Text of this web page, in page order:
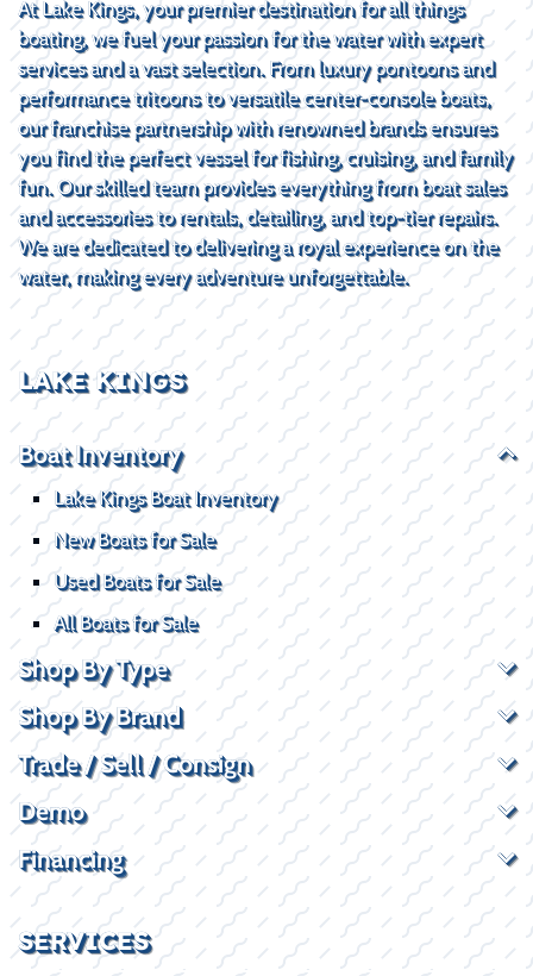
At Lake Kings, your premier destination for all things
boating, we fuel your passion for the water with expert
services and a vast selection. From luxury pontoons and
performance tritoons to versatile center-console boats,
our franchise partnership with renowned brands ensures
you find the perfect vessel for fishing, cruising, and family
fun. Our skilled team provides everything from boat sales
and accessories to rentals, detailing, and top-tier repairs.
We are dedicated to delivering a royal experience on the
water, making every adventure unforgettable.
LAKE KINGS
Boat Inventory
Lake Kings Boat Inventory
New Boats for Sale
Used Boats for Sale
All Boats for Sale
Shop By Type
Shop By Brand
Trade / Sell / Consign
Demo
Financing
SERVICES